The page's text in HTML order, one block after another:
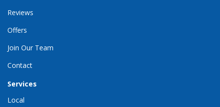
Reviews
Offers
Join Our Team
Contact
Services
Local